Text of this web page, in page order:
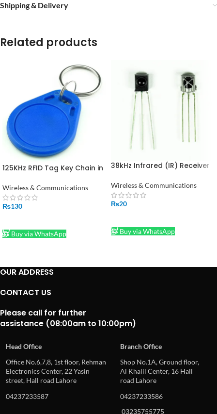
Shipping & Delivery
Related products
125KHz RFID Tag Key Chain in
Wireless & Communications
₨130
Buy via WhatsApp
38kHz Infrared (IR) Receiver
Wireless & Communications
₨20
Buy via WhatsApp
OUR ADDRESS
CONTACT US
Please call for further
assistance (08:00am to 10:00pm)
Head Office
Branch Office
Office No.6,7,8, 1st floor, Rehman
Electronics Center, 22 Yasin
street, Hall road Lahore
Shop No.1A, Ground floor,
Al Khalil Center, 16 Hall
road Lahore
04237233587
04237233586
03235755775